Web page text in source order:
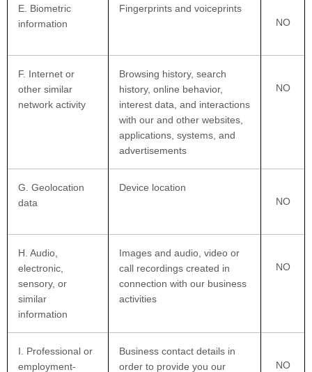
E . Biometric
information
Fingerprints and voiceprints
NO
F. Internet or
other similar
network activity
Browsing history, search
history, online behavior,
interest data, and interactions
with our and other websites,
applications, systems, and
advertisements
NO
G . Geolocation
data
Device location
NO
H . Audio,
electronic,
sensory, or
similar
information
Images and audio, video or
call recordings created in
connection with our business
activities
NO
I . Professional or
employment-
Business contact details in
order to provide you our
NO